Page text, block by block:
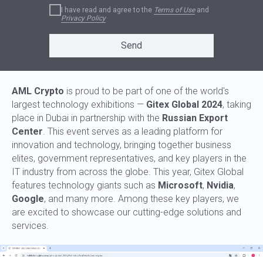
I have read and agree to the Terms of Useand
Privacy Policy
Send
AML Crypto is proud to be part of one of the world's
largest technology exhibitions — Gitex Global 2024, taking
place in Dubai in partnership with the Russian Export
Center. This event serves as a leading platform for
innovation and technology, bringing together business
elites, government representatives, and key players in the
IT industry from across the globe. This year, Gitex Global
features technology giants such as Microsoft, Nvidia,
Google, and many more. Among these key players, we
are excited to showcase our cutting-edge solutions and
services.